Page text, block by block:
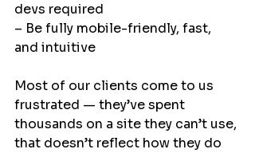
devs required
– Be fully mobile-friendly, fast,
and intuitive
Most of our clients come to us
frustrated — they’ve spent
thousands on a site they can’t use,
that doesn’t reflect how they do